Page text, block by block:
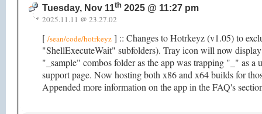
Tuesday, Nov 11th 2025 @ 11:27 pm
2025.11.11 @ 23.27.02
[ /sean/code/hotrkeyz ] :: Changes to Hotrkeyz (v1.05) to
"ShellExecuteWait" subfolders). Tray icon will now
"_sample" combos folder as the app was trapping "_" as
support page. Now hosting both x86 and x64 builds for
Appended more information on the app in the FAQ's